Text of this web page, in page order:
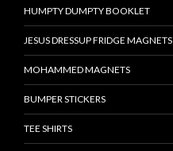
HUMPTY DUMPTY BOOKLET
JESUS DRESSUP FRIDGE MAGNETS
MOHAMMED MAGNETS
BUMPER STICKERS
TEE SHIRTS